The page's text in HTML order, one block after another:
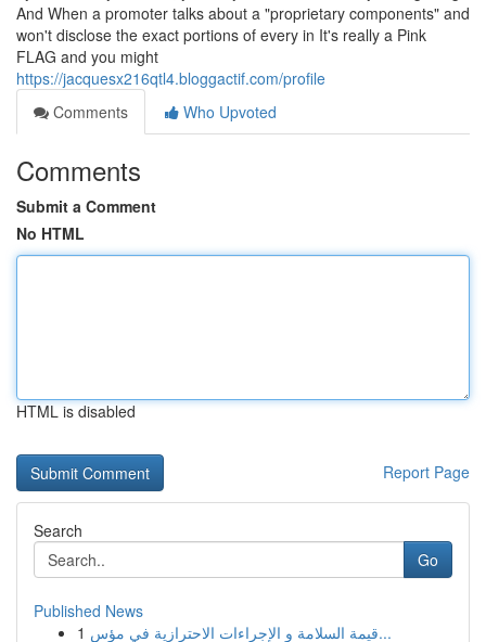
And When a promoter talks about a "proprietary components" and
won't disclose the exact portions of every in It's really a Pink
FLAG and you might
https://jacquesx216qtl4.bloggactif.com/profile
Comments
Who Upvoted
Comments
Submit a Comment
No HTML
HTML is disabled
Report Page
Search
Go
Published News
1
قيمة السلامة و الإجراءات الاحترازية في مؤس...